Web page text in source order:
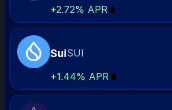
+2.72% APR
SuiSUI
+1.44% APR